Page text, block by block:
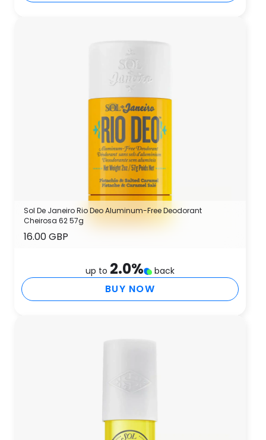
Sol De Janeiro Rio Deo Aluminum-Free Deodorant
Cheirosa 62 57g
16.00 GBP
up to 2.0% back
BUY NOW